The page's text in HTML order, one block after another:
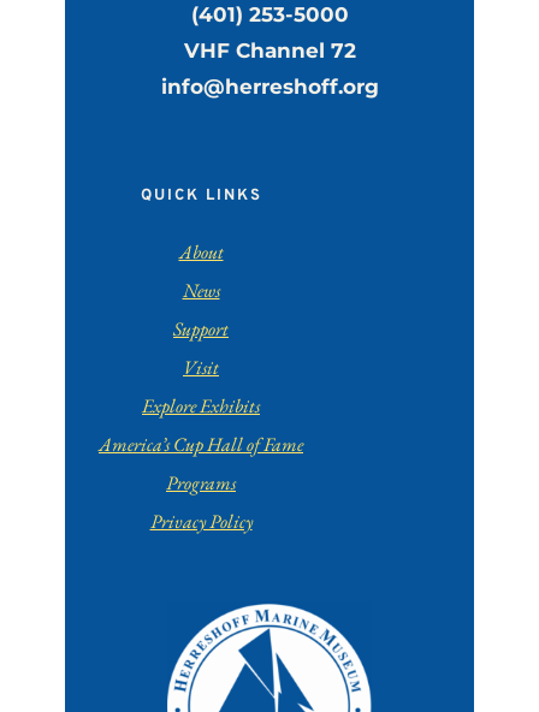
(401) 253-5000
VHF Channel 72
info@herreshoff.org
QUICK LINKS
About
News
Support
Visit
Explore Exhibits
America’s Cup Hall of Fame
Programs
Privacy Policy